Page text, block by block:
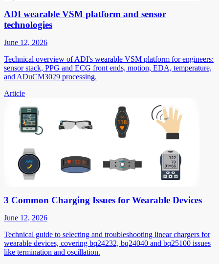
ADI wearable VSM platform and sensor
technologies
June 12, 2026
Technical overview of ADI's wearable VSM platform for engineers:
sensor stack, PPG and ECG front ends, motion, EDA, temperature,
and ADuCM3029 processing.
Article
3 Common Charging Issues for Wearable Devices
June 12, 2026
Technical guide to selecting and troubleshooting linear chargers for
wearable devices, covering bq24232, bq24040 and bq25100 issues
like termination and oscillation.